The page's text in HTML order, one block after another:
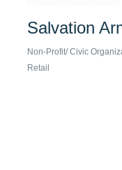
Salvation
Categories
Non-Profit/ Civic
Retail